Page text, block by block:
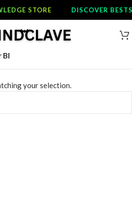
STORE DISCOVER
BI
your selection.